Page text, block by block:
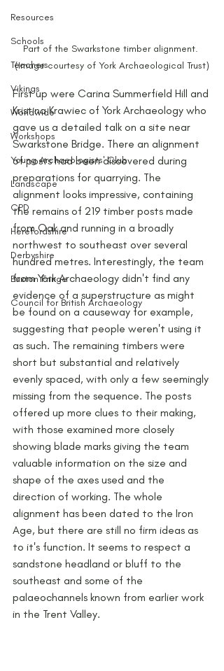
Resources
Schools
Teachers
Vikings
Worldwide
Workshops
Young Archaeologists' Club
Landscape
CPD
Herefordshire
Derbyshire
Buxton Fringe
Council for British Archaeology
Part of the Swarkstone timber alignment.
(Image courtesy of York Archaeological Trust)
First up were Carina Summerfield Hill and
Kristina Krawiec of York Archaeology who
gave us a detailed talk on a site near
Swarkstone Bridge. There an alignment
of posts had been discovered during
preparations for quarrying. The
alignment looks impressive, containing
the remains of 219 timber posts made
from Oak and running in a broadly
northwest to southeast over several
hundred metres. Interestingly, the team
from York Archaeology didn't find any
evidence of a superstructure as might
be found on a causeway for example,
suggesting that people weren't using it
as such. The remaining timbers were
short but substantial and relatively
evenly spaced, with only a few seemingly
missing from the sequence. The posts
offered up more clues to their making,
with those examined more closely
showing blade marks giving the team
valuable information on the size and
shape of the axes used and the
direction of working. The whole
alignment has been dated to the Iron
Age, but there are still no firm ideas as
to it's function. It seems to respect a
sandstone headland or bluff to the
southeast and some of the
palaeochannels known from earlier work
in the Trent Valley.